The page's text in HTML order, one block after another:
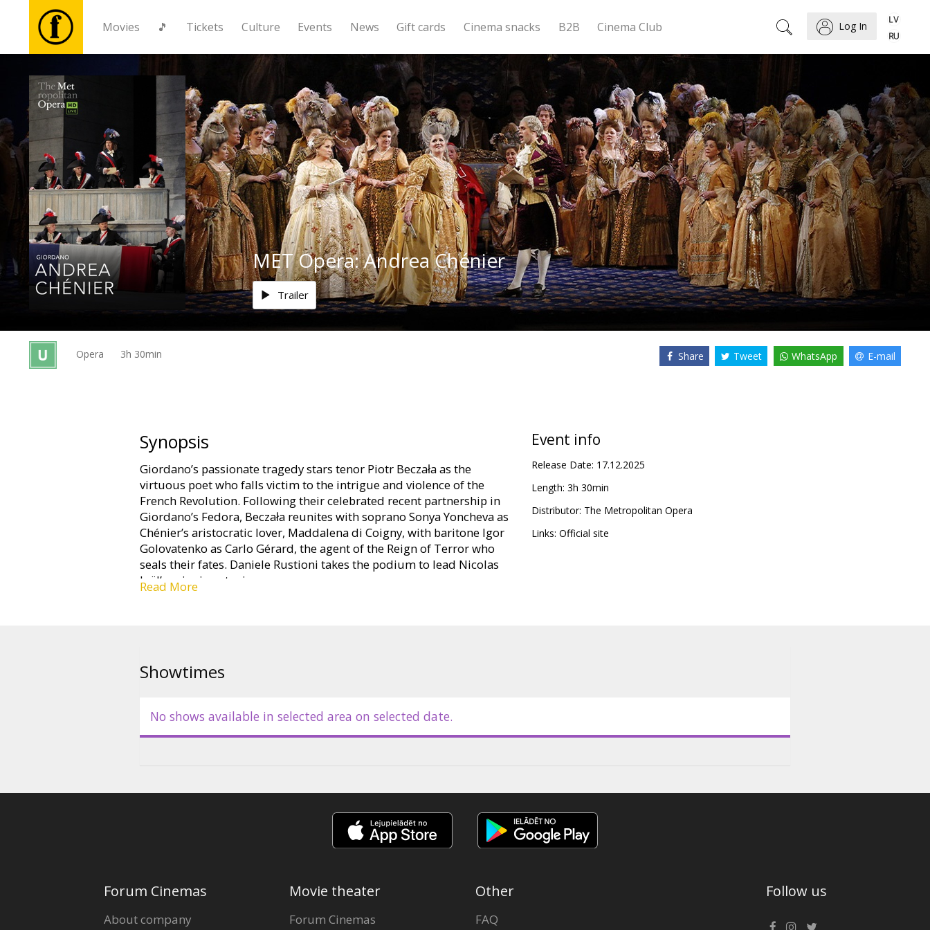
Movies 🎵 Tickets Culture Events News Gift cards Cinema snacks B2B Cinema Club Log In
Movies
🎵
Tickets
Culture
Events
News
cards
MET Opera: Andrea Chénier
Trailer
Opera 3h 30min Share Tweet WhatsApp E-mail
Synopsis
Giordano’s passionate tragedy stars tenor Piotr Beczała as the
virtuous poet who falls victim to the intrigue and violence of the
French Revolution. Following their celebrated recent partnership in
Giordano’s Fedora, Beczała reunites with soprano Sonya Yoncheva as
Chénier’s aristocratic lover, Maddalena di Coigny, with baritone Igor
Golovatenko as Carlo Gérard, the agent of the Reign of Terror who
seals their fates. Daniele Rustioni takes the podium to lead Nicolas
Joël’s gripping staging.
Read More
Event info
Release Date: 17.12.2025
Length: 3h 30min
Distributor: The Metropolitan Opera
Links: Official site
Showtimes
No shows available in selected area on selected date.
Forum Cinemas
About company
Movie theater
Forum Cinemas
Other
FAQ
Follow us